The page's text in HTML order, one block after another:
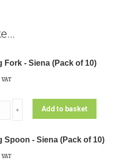
Fork - Siena (Pack of 10)
VAT
﹢ Add to basket
Spoon - Siena (Pack of 10)
VAT